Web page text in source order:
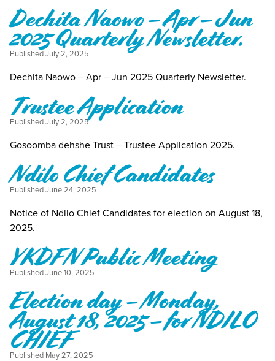
Dechita Naowo – Apr – Jun
2025 Quarterly Newsletter.
PublishedJuly 2, 2025
Dechita Naowo – Apr – Jun 2025 Quarterly Newsletter.
Trustee Application
PublishedJuly 2, 2025
Gosoomba dehshe Trust – Trustee Application 2025.
Ndilo Chief Candidates
PublishedJune 24, 2025
Notice of Ndilo Chief Candidates for election on August 18,
2025.
YKDFN Public Meeting
PublishedJune 10, 2025
Election day – Monday,
August 18, 2025 – for NDILO
CHIEF
Published May 27, 2025